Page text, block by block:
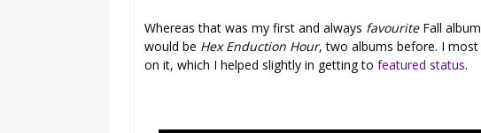
Whereas that was my first and always favouriteFall
would be Hex Enduction Hour, two albums before. I
on it, which I helped slightly in getting tofeatured status.